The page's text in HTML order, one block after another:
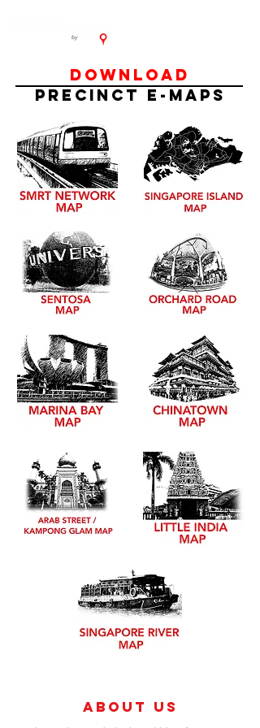
DOWNLOAD
PRECINCT E-MAPS
About Us